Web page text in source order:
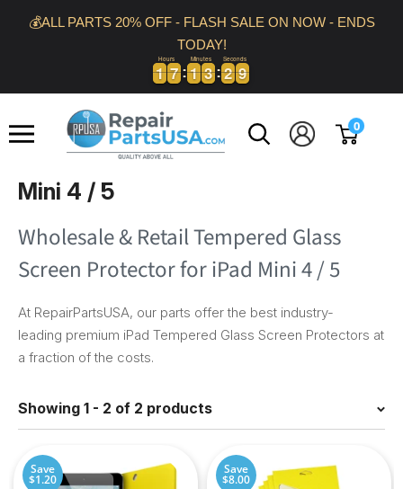
💰ALL PARTS 20% OFF - FLASH SALE ON NOW - ENDS
TODAY!
1
1
1
1 7
7
7
7
Hours
1
1
1
1 3
3
3
3
Minutes
2
2
3 9
9
0
Seconds
Repair
Parts
0
Mini 4 / 5
Wholesale & Retail Tempered Glass
Screen Protector for iPad Mini 4 / 5
At RepairPartsUSA, our parts offer the best industry-
leading premium iPad Tempered Glass Screen Protectors at
a fraction of the costs.
Showing 1 - 2 of 2 products
Save
$1.20
Save
$8.00